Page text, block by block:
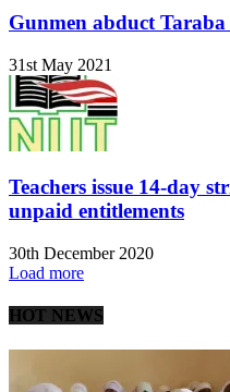
Gunmen abduct
31st May 2021
Teachers issue 14-day
unpaid entitlements
30th December 2020
Load more
HOT NEWS